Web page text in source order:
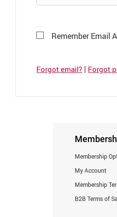
Remember Email
Forgot email? | Forgot
Membership
My Account
Membership
B2B Terms of